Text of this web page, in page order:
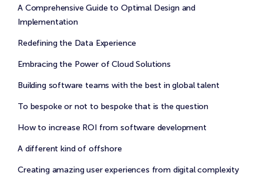
A Comprehensive Guide to Optimal Design and
Implementation
Redefining the Data Experience
Embracing the Power of Cloud Solutions
Building software teams with the best in global talent
To bespoke or not to bespoke that is the question
How to increase ROI from software development
A different kind of offshore
Creating amazing user experiences from digital complexity